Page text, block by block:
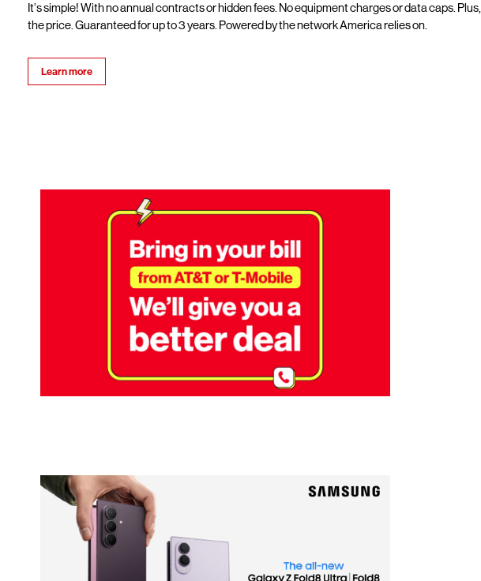
It’s simple! With no annual contracts or hidden fees. No equipment charges or data caps.
the price. Guaranteed for up to 3 years. Powered by the network America relies on.
Learn more